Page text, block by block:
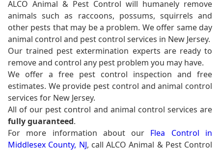
ALCO Animal & Pest Control will humanely remove
animals such as raccoons, possums, squirrels and
other pests that may be a problem. We offer same day
animal control and pest control services in New Jersey.
Our trained pest extermination experts are ready to
remove and control any pest problem you may have.
We offer a free pest control inspection and free
estimates. We provide pest control and animal control
services for New Jersey.
All of our pest control and animal control services are
fully guaranteed.
For more information about our Flea Control in
Middlesex County, NJ, call ALCO Animal & Pest Control